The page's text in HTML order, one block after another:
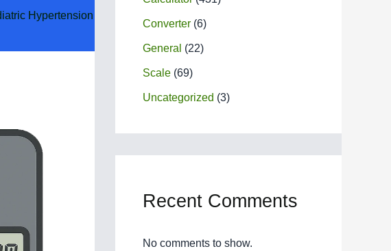
Hypertension
Converter (6)
General (22)
Scale (69)
Uncategorized (3)
Recent Comments
No comments to show.